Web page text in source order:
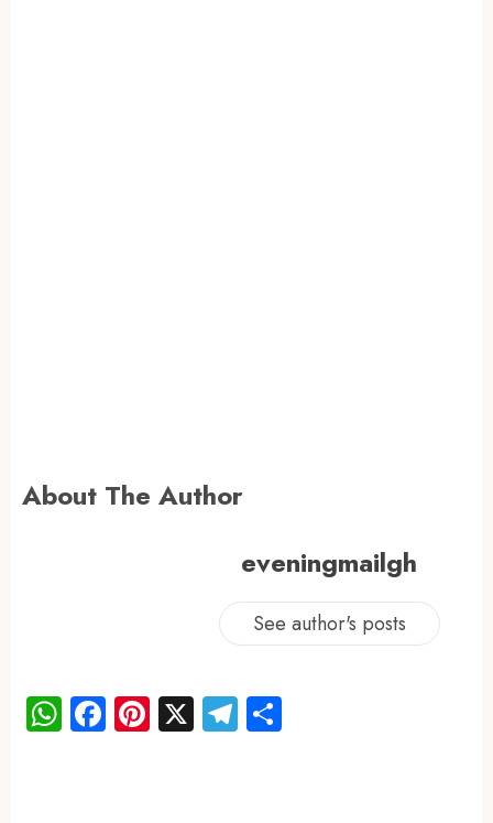
About The Author
eveningmailgh
See author's posts
WhatsApp
Facebook
Pinterest
X Telegram